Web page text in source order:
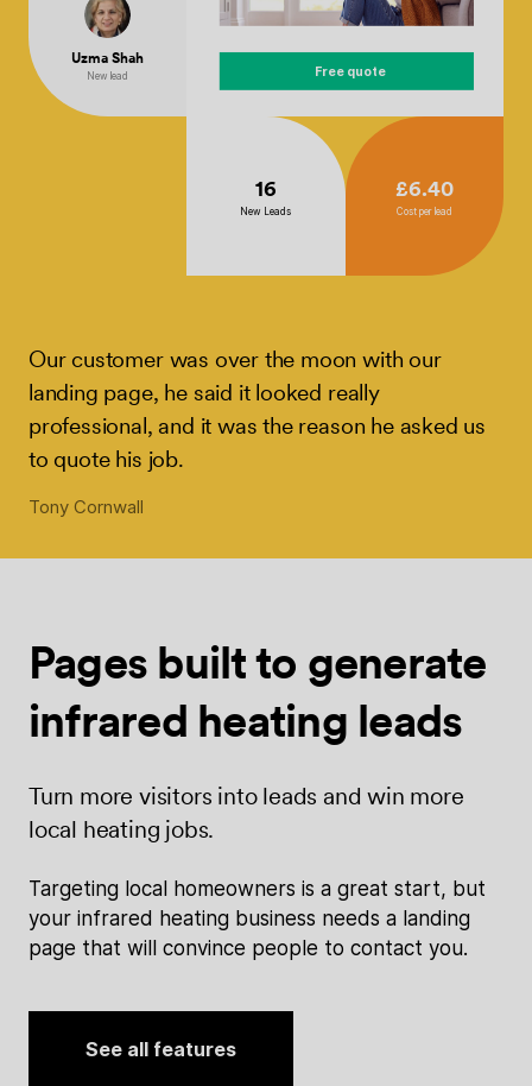
Free quote
Uzma Shah
New lead
16
New Leads
£6.40
Cost per lead
Our customer was over the moon with our
landing page, he said it looked really
professional, and it was the reason he asked us
to quote his job.
Tony Cornwall
Pages builtto generate
infrared heating leads
Turn more visitors into leads and win more
local heating jobs.
Targeting local homeowners is a great start, but
your infrared heating business needs a landing
page that will convince people to contact you.
See all features